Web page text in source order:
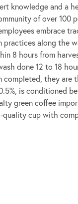
knowledge and a
of over 100
embrace
along the
8 hours from
done 12 to 18
completed, they are
is conditioned
green coffee
cup with